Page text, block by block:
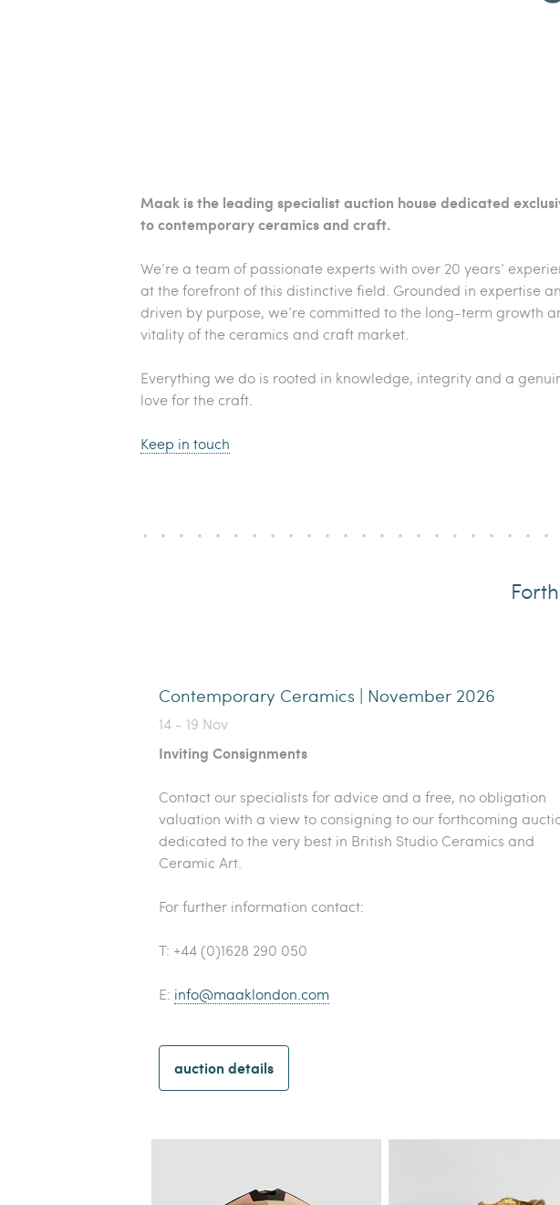
Maak is the leading specialist auction house dedicated
to contemporary ceramics and craft.
We’re a team of passionate experts with over 20 years’
at the forefront of this distinctive field. Grounded in expertise
driven by purpose, we’re committed to the long-term growth
vitality of the ceramics and craft market.
Everything we do is rooted in knowledge, integrity and a
love for the craft.
Keep in touch
Contemporary Ceramics | November 2026
14 - 19 Nov
Inviting Consignments
Contact our specialists for advice and a free, no obligation
valuation with a view to consigning to our forthcoming
dedicated to the very best in British Studio Ceramics and
Ceramic Art.
For further information contact:
T: +44 (0)1628 290 050
E: info@maaklondon.com
auction details